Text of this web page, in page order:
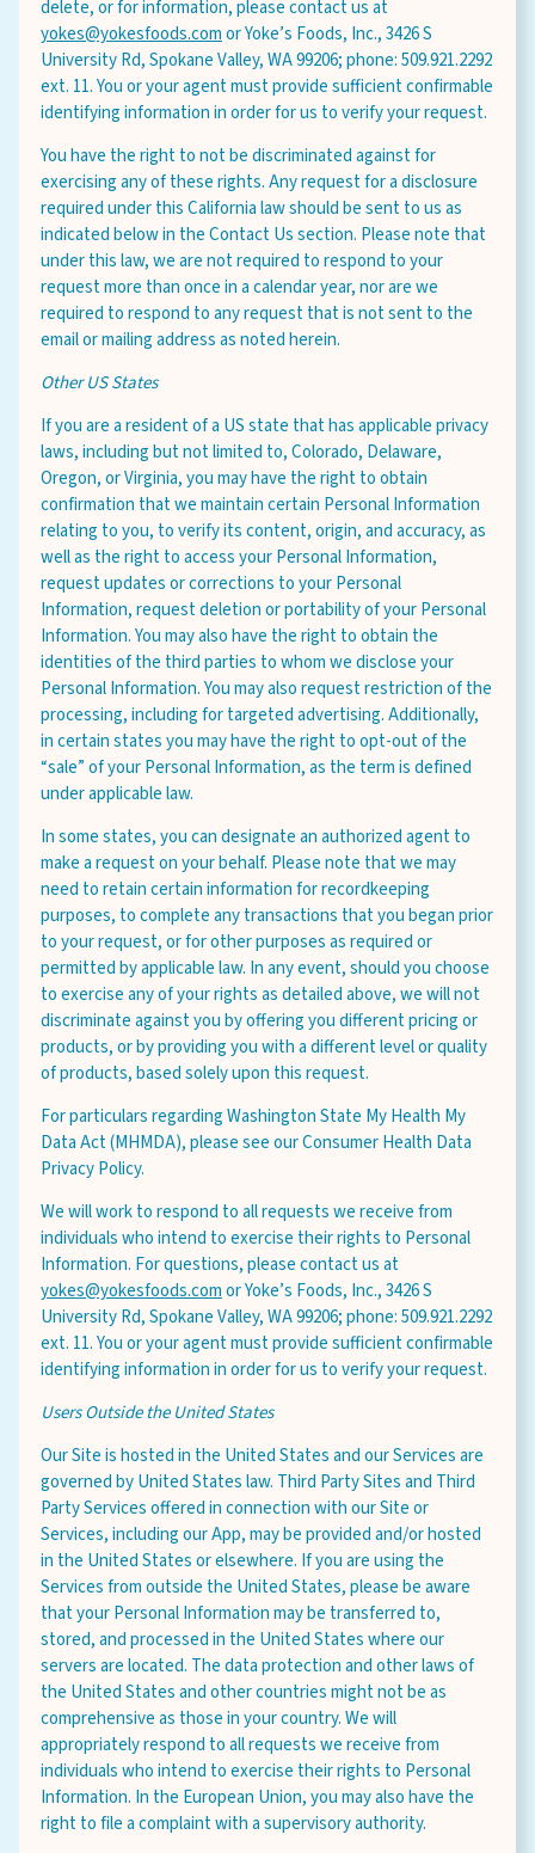
delete, or for information, please contact us at
yokes@yokesfoods.comor Yoke’s Foods, Inc., 3426 S
University Rd, Spokane Valley, WA 99206; phone: 509.921.2292
ext. 11. You or your agent must provide sufficient confirmable
identifying information in order for us to verify your request.
You have the right to not be discriminated against for
exercising any of these rights. Any request for a disclosure
required under this California law should be sent to us as
indicated below in the Contact Us section. Please note that
under this law, we are not required to respond to your
request more than once in a calendar year, nor are we
required to respond to any request that is not sent to the
email or mailing address as noted herein.
Other US States
If you are a resident of a US state that has applicable privacy
laws, including but not limited to, Colorado, Delaware,
Oregon, or Virginia, you may have the right to obtain
confirmation that we maintain certain Personal Information
relating to you, to verify its content, origin, and accuracy, as
well as the right to access your Personal Information,
request updates or corrections to your Personal
Information, request deletion or portability of your Personal
Information. You may also have the right to obtain the
identities of the third parties to whom we disclose your
Personal Information. You may also request restriction of the
processing, including for targeted advertising. Additionally,
in certain states you may have the right to opt-out of the
“sale” of your Personal Information, as the term is defined
under applicable law.
In some states, you can designate an authorized agent to
make a request on your behalf. Please note that we may
need to retain certain information for recordkeeping
purposes, to complete any transactions that you began prior
to your request, or for other purposes as required or
permitted by applicable law. In any event, should you choose
to exercise any of your rights as detailed above, we will not
discriminate against you by offering you different pricing or
products, or by providing you with a different level or quality
of products, based solely upon this request.
For particulars regarding Washington State My Health My
Data Act (MHMDA), please see our Consumer Health Data
Privacy Policy.
We will work to respond to all requests we receive from
individuals who intend to exercise their rights to Personal
Information. For questions, please contact us at
yokes@yokesfoods.comor Yoke’s Foods, Inc., 3426 S
University Rd, Spokane Valley, WA 99206; phone: 509.921.2292
ext. 11. You or your agent must provide sufficient confirmable
identifying information in order for us to verify your request.
Users Outside the United States
Our Site is hosted in the United States and our Services are
governed by United States law. Third Party Sites and Third
Party Services offered in connection with our Site or
Services, including our App, may be provided and/or hosted
in the United States or elsewhere. If you are using the
Services from outside the United States, please be aware
that your Personal Information may be transferred to,
stored, and processed in the United States where our
servers are located. The data protection and other laws of
the United States and other countries might not be as
comprehensive as those in your country. We will
appropriately respond to all requests we receive from
individuals who intend to exercise their rights to Personal
Information. In the European Union, you may also have the
right to file a complaint with a supervisory authority.